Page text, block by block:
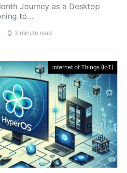
Journey as a Desktop
to…
3 minute read
Internet of Things (IoT)